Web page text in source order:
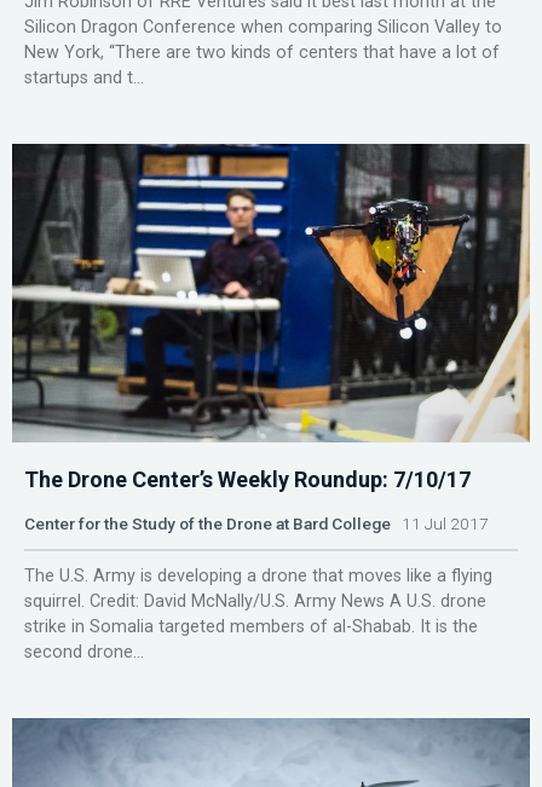
Silicon Dragon Conference when comparing Silicon Valley to
New York, “There are two kinds of centers that have a lot of
startups and t...
The Drone Center’s Weekly Roundup: 7/10/17
Center for the Study of the Drone at Bard College 11 Jul 2017
The U.S. Army is developing a drone that moves like a flying
squirrel. Credit: David McNally/U.S. Army News A U.S. drone
strike in Somalia targeted members of al-Shabab. It is the
second drone...